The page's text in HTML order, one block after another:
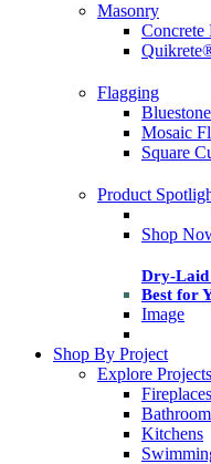
Masonry
Concrete
Flagging
Mosaic
Square
Product
Shop
Dry-Laid
Best for
Image
Shop By Project
Explore Projects
Fireplaces
Kitchens